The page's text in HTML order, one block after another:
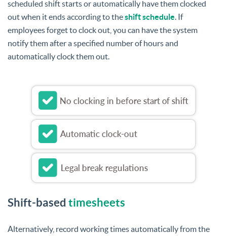
scheduled shift starts or automatically have them clocked
out when it ends according to theshift schedule. If
employees forget to clock out, you can have the system
notify them after a specified number of hours and
automatically clock them out.
Shift-based timesheets
Alternatively, record working times automatically from the